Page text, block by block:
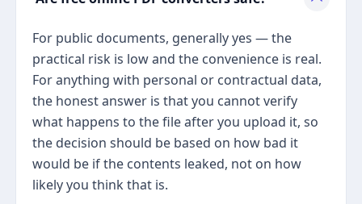
For public documents, generally yes — the
practical risk is low and the convenience is real.
For anything with personal or contractual data,
the honest answer is that you cannot verify
what happens to the file after you upload it, so
the decision should be based on how bad it
would be if the contents leaked, not on how
likely you think that is.